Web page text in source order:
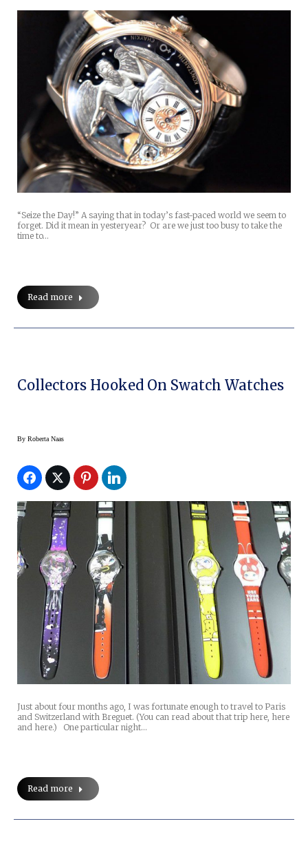
“Seize the Day!” A saying that in today’s fast-paced world we seem to
forget. Did it mean in yesteryear? Or are we just too busy to take the
time to…
Read more
Collectors Hooked On Swatch Watches
By Roberta Naas
Just about four months ago, I was fortunate enough to travel to Paris
and Switzerland with Breguet. (You can read about that trip here, here
and here.) One particular night…
Read more